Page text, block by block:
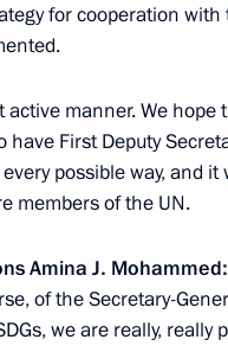
75th anniversary
for cooperation with
manner. We hope
First Deputy
possible way, and it
members of the UN.
Amina J. Mohammed:
of the Secretary-
we are really, really